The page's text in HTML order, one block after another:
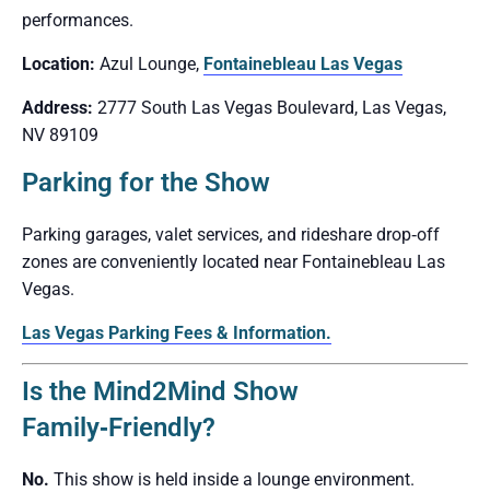
performances.
Location: Azul Lounge, Fontainebleau Las Vegas
Address: 2777 South Las Vegas Boulevard, Las Vegas,
NV 89109
Parking for the Show
Parking garages, valet services, and rideshare drop‑off
zones are conveniently located near Fontainebleau Las
Vegas.
Las Vegas Parking Fees & Information.
Is the Mind2Mind Show
Family‑Friendly?
No. This show is held inside a lounge environment.